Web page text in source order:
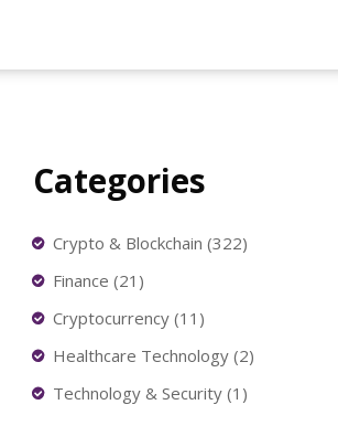
Categories
Crypto & Blockchain (322)
Finance (21)
Cryptocurrency (11)
Healthcare Technology (2)
Technology & Security (1)